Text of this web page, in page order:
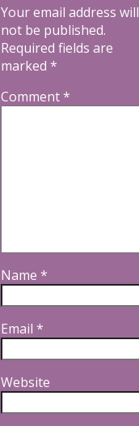
Your email address will
not be published.
Required fields are
marked *
Comment*
Name *
Email *
Website